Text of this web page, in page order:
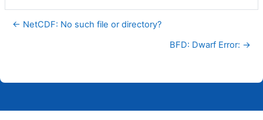
← NetCDF: No such file or directory?
BFD: Dwarf Error: →